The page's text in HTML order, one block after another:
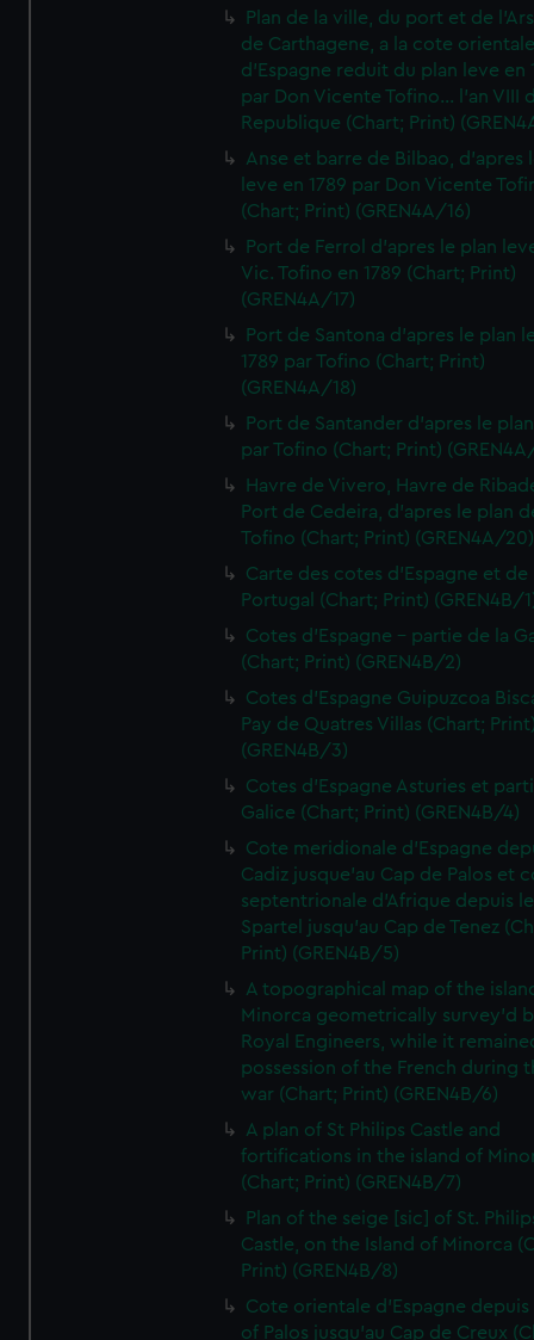
Plan de la ville, du port et de
de Carthagene, a la cote
d'Espagne reduit du plan leve en
par Don Vicente Tofino... l'an VIII
Republique (Chart; Print)
Anse et barre de Bilbao, d'apres
leve en 1789 par Don Vicente
(Chart; Print) (GREN4A/16)
Port de Ferrol d'apres le plan
Vic. Tofino en 1789 (Chart; Print)
(GREN4A/17)
Port de Santona d'apres le plan
1789 par Tofino (Chart; Print)
(GREN4A/18)
Port de Santander d'apres le
par Tofino (Chart; Print)
Havre de Vivero, Havre de
Port de Cedeira, d'apres le plan
Tofino (Chart; Print) (GREN4A/20)
Carte des cotes d'Espagne et de
Portugal (Chart; Print) (GREN4B/
Cotes d'Espagne - partie de la
(Chart; Print) (GREN4B/2)
Cotes d'Espagne Guipuzcoa
Pay de Quatres Villas (Chart;
(GREN4B/3)
Cotes d'Espagne Asturies et
Galice (Chart; Print) (GREN4B/4)
Cote meridionale d'Espagne
Cadiz jusque'au Cap de Palos et
septentrionale d'Afrique depuis
Spartel jusqu'au Cap de Tenez
Print) (GREN4B/5)
A topographical map of the
Minorca geometrically survey'd
Royal Engineers, while it
possession of the French during
war (Chart; Print) (GREN4B/6)
A plan of St Philips Castle and
fortifications in the island of
(Chart; Print) (GREN4B/7)
Plan of the seige [sic] of St.
Castle, on the Island of Minorca
Print) (GREN4B/8)
Cote orientale d'Espagne depuis
of Palos jusqu'au Cap de Creux